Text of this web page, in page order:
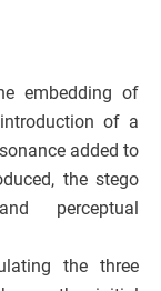
embedding of
of a
added to
the stego
perceptual
the three